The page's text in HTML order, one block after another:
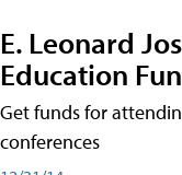
E. Leonard
Education
Get funds for
conferences